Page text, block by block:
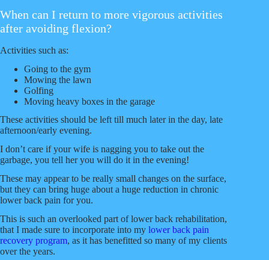
When can I return to more vigorous activities
after avoiding flexion?
Activities such as:
Going to the gym
Mowing the lawn
Golfing
Moving heavy boxes in the garage
These activities should be left till much later in the day, late
afternoon/early evening.
I don’t care if your wife is nagging you to take out the
garbage, you tell her you will do it in the evening!
These may appear to be really small changes on the surface,
but they can bring huge about a huge reduction in chronic
lower back pain for you.
This is such an overlooked part of lower back rehabilitation,
that I made sure to incorporate into my lower back pain
recovery program, as it has benefitted so many of my clients
over the years.